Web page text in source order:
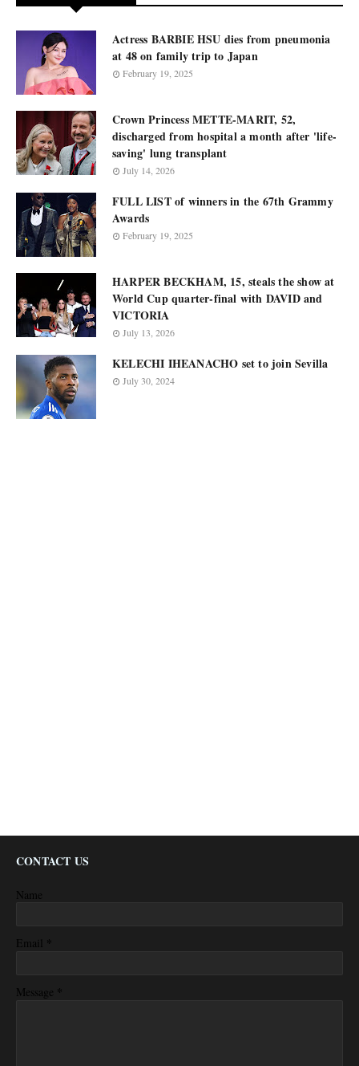
Actress BARBIE HSU dies from pneumonia
at 48 on family trip to Japan
February 19, 2025
Crown Princess METTE-MARIT, 52,
discharged from hospital a month after 'life-
saving' lung transplant
July 14, 2026
FULL LIST of winners in the 67th Grammy
Awards
February 19, 2025
HARPER BECKHAM, 15, steals the show at
World Cup quarter-final with DAVID and
VICTORIA
July 13, 2026
KELECHI IHEANACHO set to join Sevilla
July 30, 2024
CONTACT US
Name
Email *
Message *